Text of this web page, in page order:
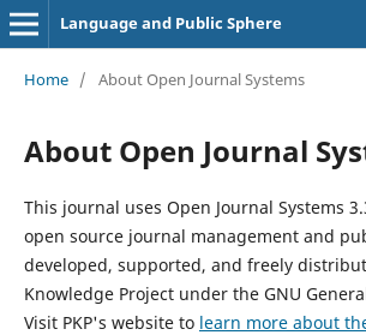
Language and Public Sphere
Home / About Open Journal Systems
About Open Journal
This journal uses Open Journal Systems
open source journal management and
developed, supported, and freely
Knowledge Project under the GNU
Visit PKP's website to learn more about